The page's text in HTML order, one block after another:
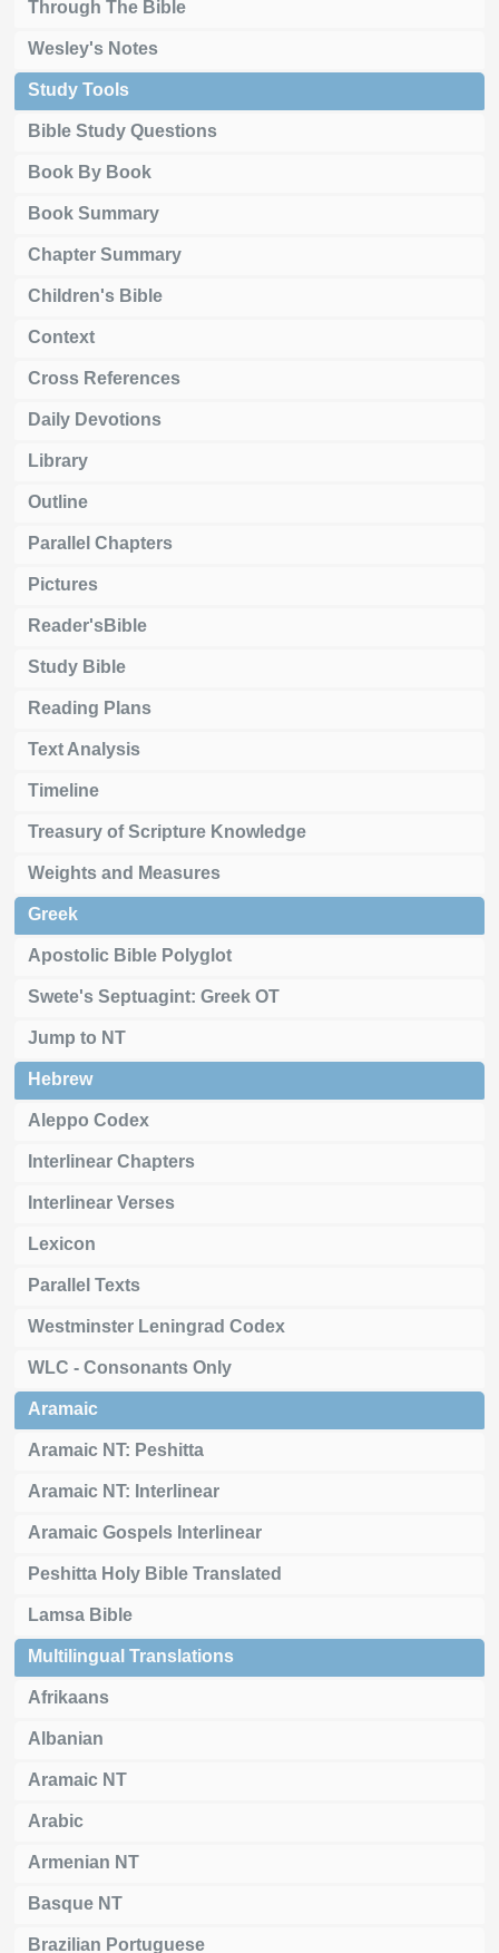
Through The Bible
Wesley's Notes
Study Tools
Bible Study Questions
Book By Book
Book Summary
Chapter Summary
Children's Bible
Context
Cross References
Daily Devotions
Library
Outline
Parallel Chapters
Pictures
Reader'sBible
Study Bible
Reading Plans
Text Analysis
Timeline
Treasury of Scripture Knowledge
Weights and Measures
Greek
Apostolic Bible Polyglot
Swete's Septuagint: Greek OT
Jump to NT
Hebrew
Aleppo Codex
Interlinear Chapters
Interlinear Verses
Lexicon
Parallel Texts
Westminster Leningrad Codex
WLC - Consonants Only
Aramaic
Aramaic NT: Peshitta
Aramaic NT: Interlinear
Aramaic Gospels Interlinear
Peshitta Holy Bible Translated
Lamsa Bible
Multilingual Translations
Afrikaans
Albanian
Aramaic NT
Arabic
Armenian NT
Basque NT
Brazilian Portuguese